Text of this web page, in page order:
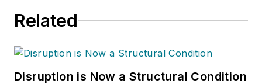
Related
Disruption is Now a Structural Condition